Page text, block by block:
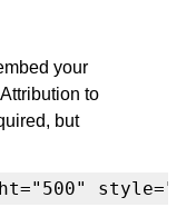
your
to
but